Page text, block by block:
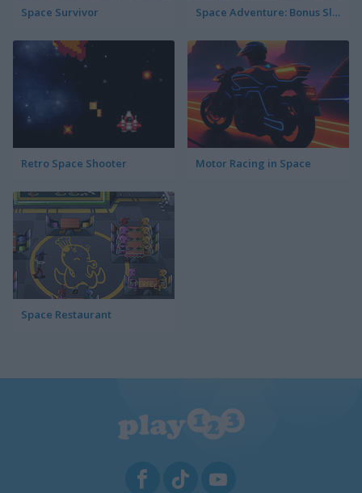
Space Survivor Space Adventure: Bonus Slotmachine
Retro Space Shooter Motor Racing in Space
Space Restaurant